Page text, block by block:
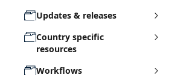
Updates & releases
Country specific
resources
Workflows